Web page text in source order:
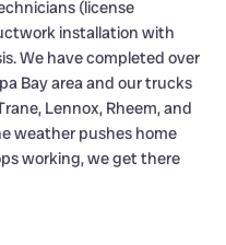
(license
installation with
We have completed over
Bay area and our trucks
Lennox, Rheem, and
weather pushes home
working, we get there